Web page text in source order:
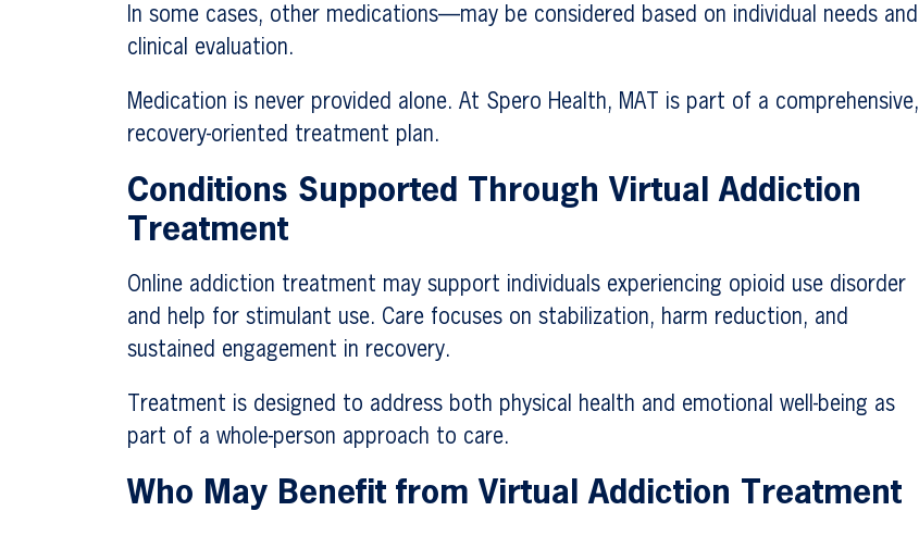
In some cases, other medications—may be considered based on individual needs and
clinical evaluation.
Medication is never provided alone. At Spero Health, MAT is part of a comprehensive,
recovery-oriented treatment plan.
Conditions Supported Through Virtual Addiction
Treatment
Online addiction treatment may support individuals experiencing opioid use disorder
and help for stimulant use. Care focuses on stabilization, harm reduction, and
sustained engagement in recovery.
Treatment is designed to address both physical health and emotional well-being as
part of a whole-person approach to care.
Who May Benefit from Virtual Addiction Treatment